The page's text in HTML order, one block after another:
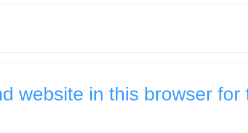
website in this browser